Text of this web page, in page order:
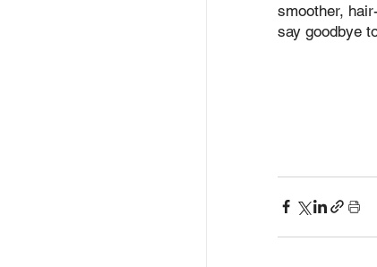
smoother,
say goodbye